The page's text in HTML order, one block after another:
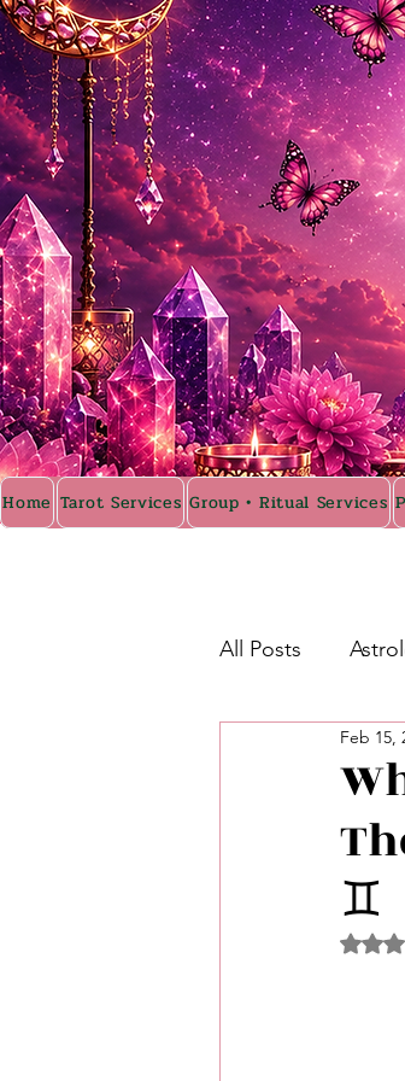
Home Tarot Services Group • Ritual Services
All Posts
Intermediate
Week Ahead
Shadow Work
♊️
Feb 15,